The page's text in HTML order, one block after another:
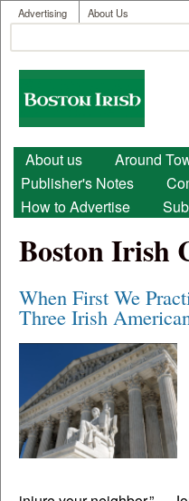
Skip to
User menu
Advertising About Us
Search form
Boston
Irish
Main menu
About us Around
Publisher's Notes
How to Advertise
Boston Irish
When First We
Three Irish